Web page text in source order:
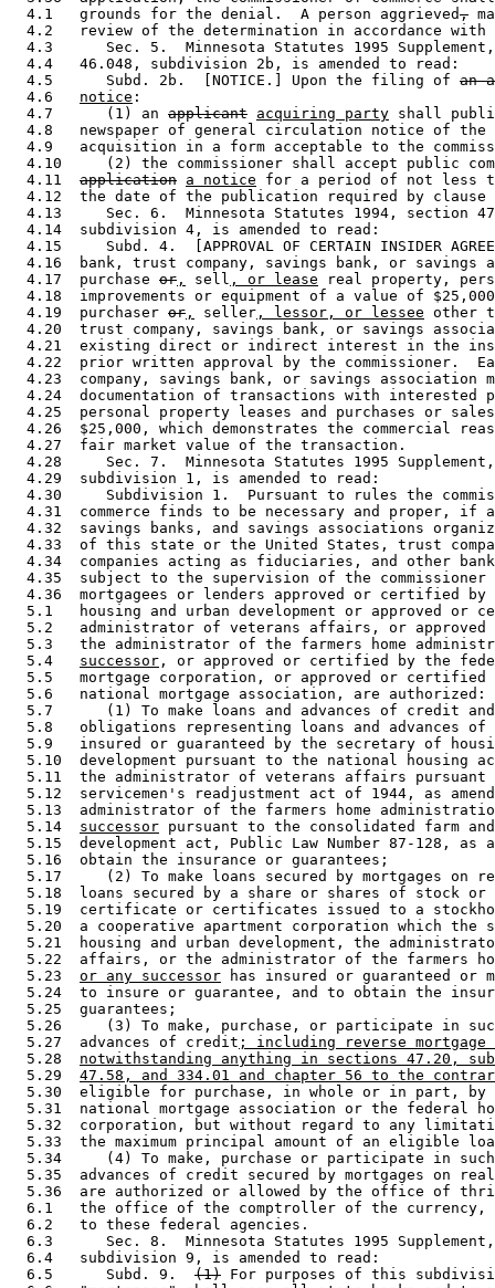
  4.1   grounds for the denial.  A person aggrieved
,
4.2   review of the determination in accordance
4.3      Sec. 5.  Minnesota Statutes 1995
  4.4   46.048, subdivision 2b, is amended to read:
  4.5      Subd. 2b.  [NOTICE.] Upon the filing of
an
  4.6
notice :
  4.7      (1) an
applicant acquiring party shall
4.8   newspaper of general circulation notice of
4.9   acquisition in a form acceptable to the
4.10     (2) the commissioner shall accept public
  4.11
application a notice for a period of not less
4.12  the date of the publication required by
4.13     Sec. 6.  Minnesota Statutes 1994, section
  4.14  subdivision 4, is amended to read:
4.15     Subd. 4.  [APPROVAL OF CERTAIN INSIDER
4.16  bank, trust company, savings bank, or savings
  4.17  purchase
or , sell , or lease real property,
4.18  improvements or equipment of a value of
  4.19  purchaser
or , seller , lessor, or lessee other
4.20  trust company, savings bank, or savings
4.21  existing direct or indirect interest in the
4.22  prior written approval by the commissioner.
4.23  company, savings bank, or savings association
4.24  documentation of transactions with interested
4.25  personal property leases and purchases or
4.26  $25,000, which demonstrates the commercial
  4.27  fair market value of the transaction.
4.28     Sec. 7.  Minnesota Statutes 1995
  4.29  subdivision 1, is amended to read:
4.30     Subdivision 1.  Pursuant to rules the
4.31  commerce finds to be necessary and proper, if
4.32  savings banks, and savings associations
4.33  of this state or the United States, trust
4.34  companies acting as fiduciaries, and other
4.35  subject to the supervision of the
4.36  mortgagees or lenders approved or certified
5.1   housing and urban development or approved or
5.2   administrator of veterans affairs, or
5.3   the administrator of the farmers home
  5.4
successor , or approved or certified by the
5.5   mortgage corporation, or approved or
  5.6   national mortgage association, are authorized:
5.7      (1) To make loans and advances of credit
5.8   obligations representing loans and advances
5.9   insured or guaranteed by the secretary of
5.10  development pursuant to the national housing
5.11  the administrator of veterans affairs
5.12  servicemen's readjustment act of 1944, as
5.13  administrator of the farmers home
  5.14
successor pursuant to the consolidated farm
5.15  development act, Public Law Number 87-128, as
  5.16  obtain the insurance or guarantees;
5.17     (2) To make loans secured by mortgages on
5.18  loans secured by a share or shares of stock
5.19  certificate or certificates issued to a
5.20  a cooperative apartment corporation which the
5.21  housing and urban development, the
5.22  affairs, or the administrator of the farmers
  5.23
or any successor has insured or guaranteed or
5.24  to insure or guarantee, and to obtain the
  5.25  guarantees;
5.26     (3) To make, purchase, or participate in
  5.27  advances of credit
; including reverse mortgage
  5.28
notwithstanding anything in sections 47.20,
  5.29
47.58, and 334.01 and chapter 56 to the
5.30  eligible for purchase, in whole or in part,
5.31  national mortgage association or the federal
5.32  corporation, but without regard to any
5.33  the maximum principal amount of an eligible
5.34     (4) To make, purchase or participate in
5.35  advances of credit secured by mortgages on
5.36  are authorized or allowed by the office of
6.1   the office of the comptroller of the
  6.2   to these federal agencies.
6.3      Sec. 8.  Minnesota Statutes 1995
  6.4   subdivision 9, is amended to read:
  6.5      Subd. 9.
(1) For purposes of this